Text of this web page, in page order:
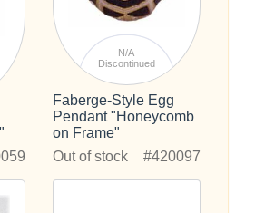
N/A
Discontinued
Faberge-Style Egg
Pendant "Honeycomb
on Frame"
Out of stock
#420097